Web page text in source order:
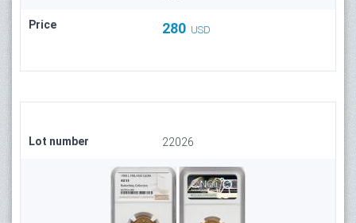
Price 280 USD
Lot number 22026